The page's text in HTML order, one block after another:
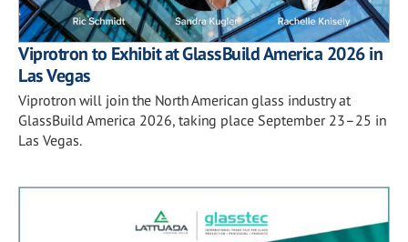
Viprotron to Exhibit at GlassBuild America 2026 in
Las Vegas
Viprotron will join the North American glass industry at
GlassBuild America 2026, taking place September 23–25 in
Las Vegas.